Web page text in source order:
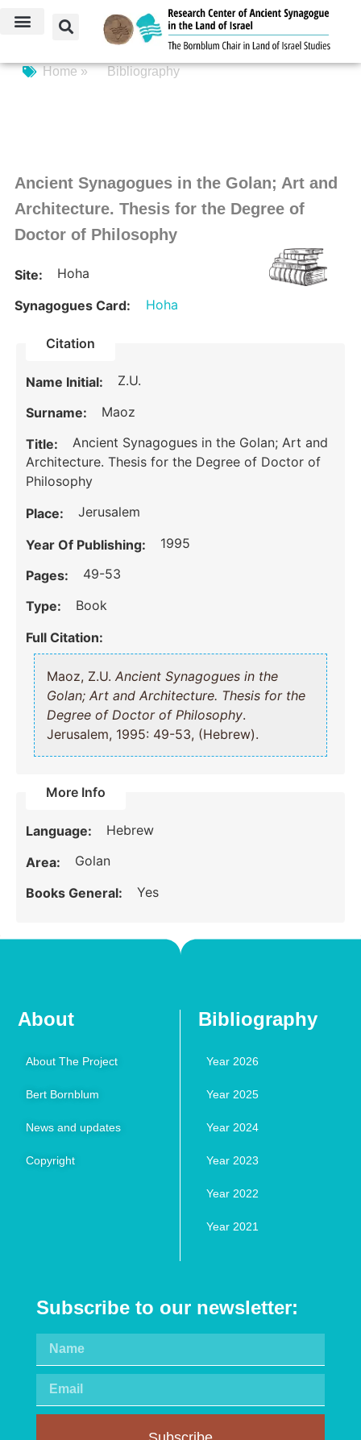
Home » Bibliography
Ancient Synagogues in the Golan; Art and
Architecture. Thesis for the Degree of
Doctor of Philosophy
Site: Hoha
Synagogues Card: Hoha
Citation
Name Initial: Z.U.
Surname: Maoz
Title:
Ancient Synagogues in the Golan; Art and
Architecture. Thesis for the Degree of Doctor of
Philosophy
Place: Jerusalem
Year Of Publishing: 1995
Pages: 49-53
Type: Book
Full Citation:
Maoz, Z.U.Ancient Synagogues in the
Golan; Art and Architecture. Thesis for the
Degree of Doctor of Philosophy.
Jerusalem, 1995: 49-53, (Hebrew).
More Info
Language: Hebrew
Area: Golan
Books General: Yes
About
About The Project
Bert Bornblum
News and updates
Copyright
Bibliography
Year 2026
Year 2025
Year 2024
Year 2023
Year 2022
Year 2021
Subscribe to our newsletter: